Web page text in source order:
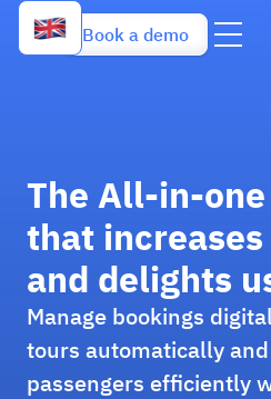
Book a demo
The All-in-
that
and delights
Manage bookings
tours automatically
passengers efficiently